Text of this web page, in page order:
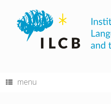
content
menu